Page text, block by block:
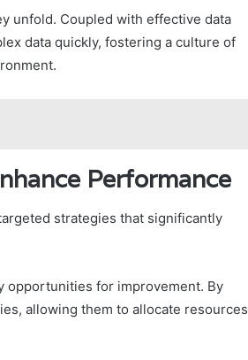
unfold. Coupled with effective data
data quickly, fostering a culture of
Performance
strategies that significantly
opportunities for improvement. By
allowing them to allocate resources